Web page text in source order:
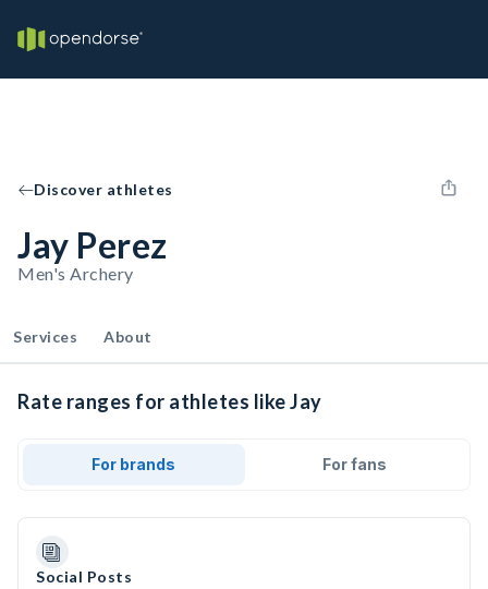
Discover athletes
Jay Perez
Men's Archery
Services About
Rate ranges for athletes like Jay
For brands For fans
Social Posts